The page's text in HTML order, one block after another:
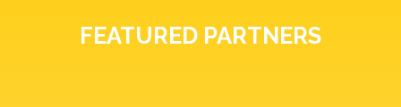
FEATURED PARTNERS